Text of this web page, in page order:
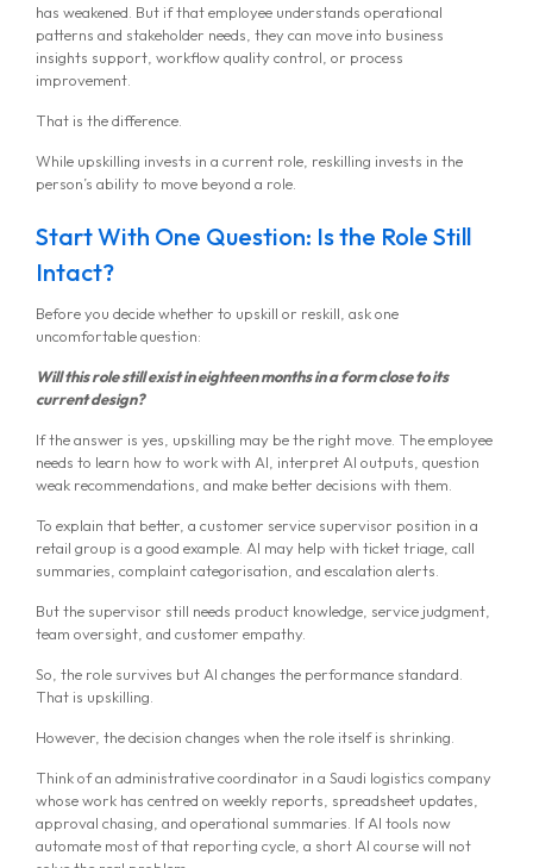
has weakened. But if that employee understands operational
patterns and stakeholder needs, they can move into business
insights support, workflow quality control, or process
improvement.
That is the difference.
While upskilling invests in a current role, reskilling invests in the
person’s ability to move beyond a role.
Start With One Question: Is the Role Still
Intact?
Before you decide whether to upskill or reskill, ask one
uncomfortable question:
Will this role still exist in eighteen months in a form close to its
current design?
If the answer is yes, upskilling may be the right move. The employee
needs to learn how to work with AI, interpret AI outputs, question
weak recommendations, and make better decisions with them.
To explain that better, a customer service supervisor position in a
retail group is a good example. AI may help with ticket triage, call
summaries, complaint categorisation, and escalation alerts.
But the supervisor still needs product knowledge, service judgment,
team oversight, and customer empathy.
So, the role survives but AI changes the performance standard.
That is upskilling.
However, the decision changes when the role itself is shrinking.
Think of an administrative coordinator in a Saudi logistics company
whose work has centred on weekly reports, spreadsheet updates,
approval chasing, and operational summaries. If AI tools now
automate most of that reporting cycle, a short AI course will not